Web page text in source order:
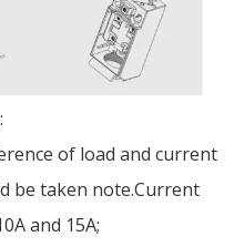
of load and current
be taken note.Current
and 15A;